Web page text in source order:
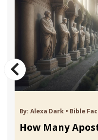
By: Alexa Dark • Bible
How Many